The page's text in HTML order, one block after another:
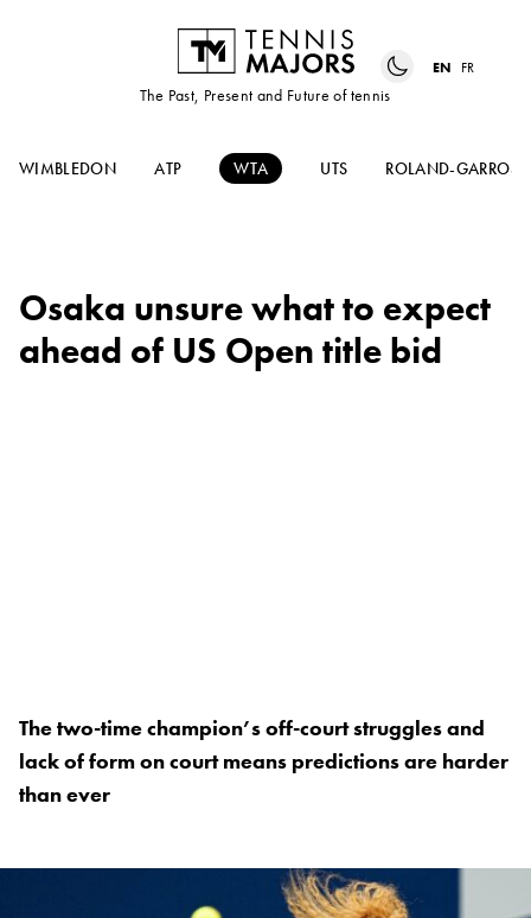
The Past, Present and Future of tennis
EN FR
WIMBLEDON ATP WTA UTS ROLAND-GARROS
Osaka unsure what to expect
ahead of US Open title bid
The two-time champion’s off-court struggles and
lack of form on court means predictions are harder
than ever